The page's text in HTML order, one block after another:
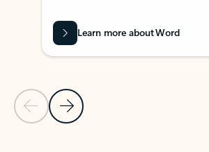
Previous Slide
Next Slide
Learn more about Word